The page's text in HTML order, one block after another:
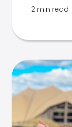
2 min read